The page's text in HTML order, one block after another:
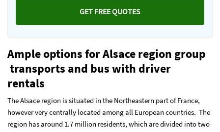
GET FREE QUOTES
Ample options forAlsace region group
transports and bus with driver
rentals
The Alsace region is situated in the Northeastern part of France,
however very centrally located among all European countries. The
region has around 1.7 million residents, which are divided into two